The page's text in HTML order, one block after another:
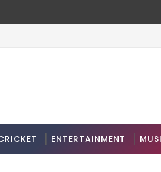
ENTERTAINMENT